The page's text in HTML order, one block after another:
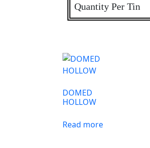
Quantity Per Tin
DOMED
HOLLOW
Read more